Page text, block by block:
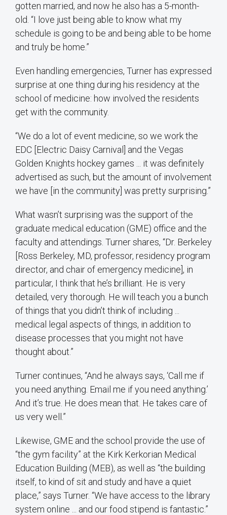
gotten married, and now he also has a 5-month-
old. “I love just being able to know what my
schedule is going to be and being able to be home
and truly be home.”
Even handling emergencies, Turner has expressed
surprise at one thing during his residency at the
school of medicine: how involved the residents
get with the community.
“We do a lot of event medicine, so we work the
EDC [Electric Daisy Carnival] and the Vegas
Golden Knights hockey games ... it was definitely
advertised as such, but the amount of involvement
we have [in the community] was pretty surprising.”
What wasn’t surprising was the support of the
graduate medical education (GME) office and the
faculty and attendings. Turner shares, “Dr. Berkeley
[Ross Berkeley, MD, professor, residency program
director, and chair of emergency medicine], in
particular, I think that he’s brilliant. He is very
detailed, very thorough. He will teach you a bunch
of things that you didn’t think of including ...
medical legal aspects of things, in addition to
disease processes that you might not have
thought about.”
Turner continues, “And he always says, ‘Call me if
you need anything. Email me if you need anything.’
And it’s true. He does mean that. He takes care of
us very well.”
Likewise, GME and the school provide the use of
“the gym facility” at the Kirk Kerkorian Medical
Education Building (MEB), as well as “the building
itself, to kind of sit and study and have a quiet
place,” says Turner. “We have access to the library
system online ... and our food stipend is fantastic.”